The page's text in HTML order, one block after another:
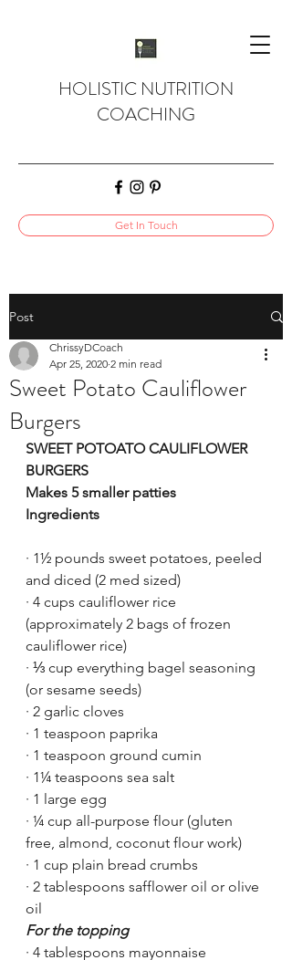
HOLISTIC NUTRITION
COACHING
Get In Touch
Post
Sweet Potato Cauliflower
Burgers
ChrissyDCoach
Apr 25, 2020 2 min read
SWEET POTOATO CAULIFLOWER
BURGERS
Makes 5 smaller patties
Ingredients
· 1½ pounds sweet potatoes, peeled
and diced (2 med sized)
· 4 cups cauliflower rice
(approximately 2 bags of frozen
cauliflower rice)
· ⅓ cup everything bagel seasoning
(or sesame seeds)
· 2 garlic cloves
· 1 teaspoon paprika
· 1 teaspoon ground cumin
· 1¼ teaspoons sea salt
· 1 large egg
· ¼ cup all-purpose flour (gluten
free, almond, coconut flour work)
· 1 cup plain bread crumbs
· 2 tablespoons safflower oil or olive
oil
For the topping
· 4 tablespoons mayonnaise